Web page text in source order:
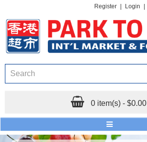
Register Login
0 item(s) - $0.00